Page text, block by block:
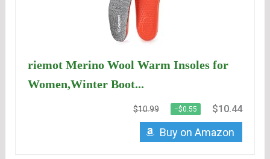
riemot Merino Wool Warm Insoles for
Women,Winter Boot...
$10.99 −$0.55 $10.44
Buy on Amazon